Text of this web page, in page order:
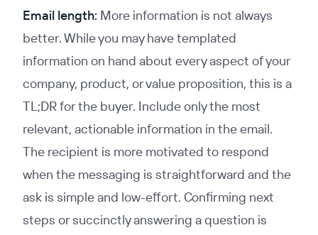
Email length: More information is not always
better. While you may have templated
information on hand about every aspect of your
company, product, or value proposition, this is a
TL;DR for the buyer. Include only the most
relevant, actionable information in the email.
The recipient is more motivated to respond
when the messaging is straightforward and the
ask is simple and low-effort. Confirming next
steps or succinctly answering a question is